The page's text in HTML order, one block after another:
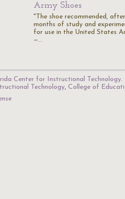
Army Shoes
"The shoe recommended, after
months of study and
for use in the United States
—…
Center for Instructional Technology.
Technology, College of